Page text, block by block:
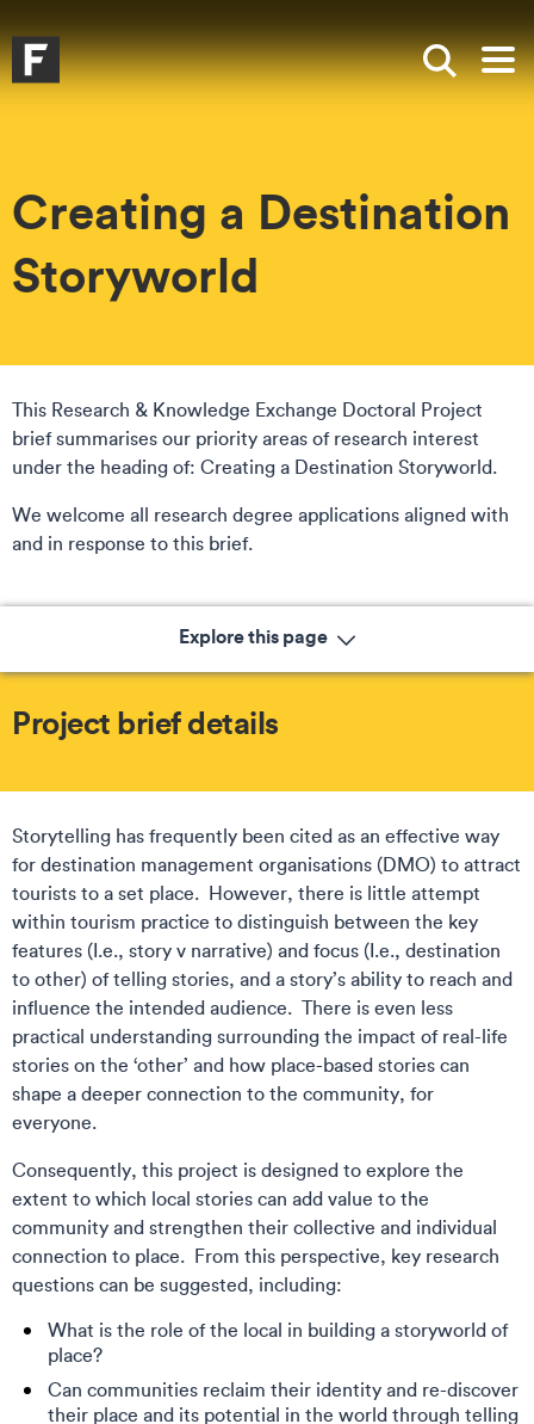
Falmouth UniversityHomepage
Show
Creating a Destination
Storyworld
This Research & Knowledge Exchange Doctoral Project
brief summarises our priority areas of research interest
under the heading of: Creating a Destination Storyworld.
We welcome all research degree applications aligned with
and in response to this brief.
Explore this page
Project brief details
Storytelling has frequently been cited as an effective way
for destination management organisations (DMO) to attract
tourists to a set place. However, there is little attempt
within tourism practice to distinguish between the key
features (I.e., story v narrative) and focus (I.e., destination
to other) of telling stories, and a story’s ability to reach and
influence the intended audience. There is even less
practical understanding surrounding the impact of real-life
stories on the ‘other’ and how place-based stories can
shape a deeper connection to the community, for
everyone.
Consequently, this project is designed to explore the
extent to which local stories can add value to the
community and strengthen their collective and individual
connection to place. From this perspective, key research
questions can be suggested, including:
What is the role of the local in building a storyworld of
place?
Can communities reclaim their identity and re-discover
their place and its potential in the world through telling